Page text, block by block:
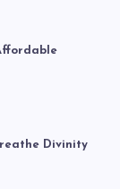
Divinity